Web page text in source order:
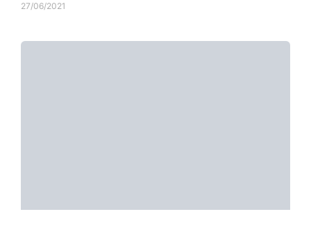
27/06/2021